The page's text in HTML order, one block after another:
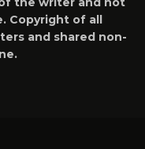
Copyright of all
and shared non-